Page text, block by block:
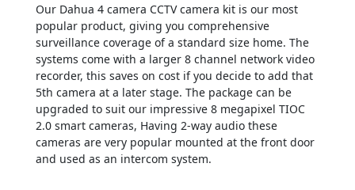
Our Dahua 4 camera CCTV camera kit is our most
popular product, giving you comprehensive
surveillance coverage of a standard size home. The
systems come with a larger 8 channel network video
recorder, this saves on cost if you decide to add that
5th camera at a later stage. The package can be
upgraded to suit our impressive 8 megapixel TIOC
2.0 smart cameras, Having 2-way audio these
cameras are very popular mounted at the front door
and used as an intercom system.